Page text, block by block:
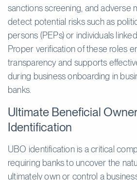
sanctions screening, and adverse
detect potential risks such as
persons (PEPs) or individuals
Proper verification of these roles
transparency and supports
during business onboarding in
banks.
Ultimate Beneficial
Identification
UBO identification is a critical
requiring banks to uncover the
ultimately own or control a